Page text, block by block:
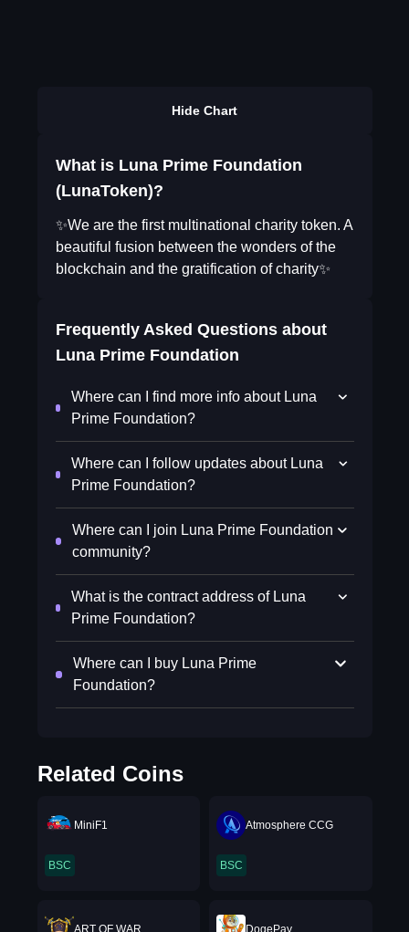
Hide Chart
What is Luna Prime Foundation
(LunaToken)?
✨We are the first multinational charity token. A
beautiful fusion between the wonders of the
blockchain and the gratification of charity✨
Frequently Asked Questions about
Luna Prime Foundation
Where can I find more info about Luna
Prime Foundation?
Where can I follow updates about Luna
Prime Foundation?
Where can I join Luna Prime Foundation
community?
What is the contract address of Luna
Prime Foundation?
Where can I buy Luna Prime
Foundation?
Related Coins
MiniF1
BSC
Atmosphere CCG
BSC
ART OF WAR DogePay